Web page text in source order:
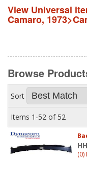
View Universal
Camaro,
Browse
Sort
Items 1-52 of 52
(0)